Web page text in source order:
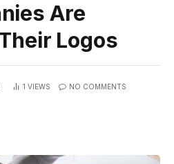
Are
Logos
1 VIEWS NO COMMENTS